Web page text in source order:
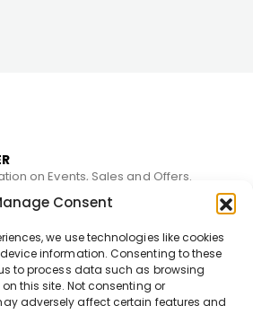
Consent
we use technologies like cookies
information. Consenting to these
to process data such as browsing
this site. Not consenting or
adversely affect certain features and
on Events, Sales and Offers.